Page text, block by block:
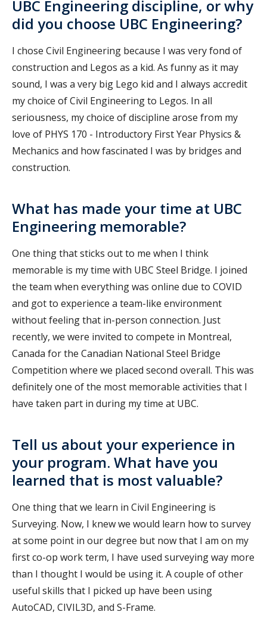
UBC Engineering discipline, or why
did you choose UBC Engineering?
I chose Civil Engineering because I was very fond of
construction and Legos as a kid. As funny as it may
sound, I was a very big Lego kid and I always accredit
my choice of Civil Engineering to Legos. In all
seriousness, my choice of discipline arose from my
love of PHYS 170 - Introductory First Year Physics &
Mechanics and how fascinated I was by bridges and
construction.
What has made your time at UBC
Engineering memorable?
One thing that sticks out to me when I think
memorable is my time with UBC Steel Bridge. I joined
the team when everything was online due to COVID
and got to experience a team-like environment
without feeling that in-person connection. Just
recently, we were invited to compete in Montreal,
Canada for the Canadian National Steel Bridge
Competition where we placed second overall. This was
definitely one of the most memorable activities that I
have taken part in during my time at UBC.
Tell us about your experience in
your program. What have you
learned that is most valuable?
One thing that we learn in Civil Engineering is
Surveying. Now, I knew we would learn how to survey
at some point in our degree but now that I am on my
first co-op work term, I have used surveying way more
than I thought I would be using it. A couple of other
useful skills that I picked up have been using
AutoCAD, CIVIL3D, and S-Frame.